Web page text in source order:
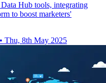
Hub tools, integrating
to boost marketers'
• Thu, 8th May 2025